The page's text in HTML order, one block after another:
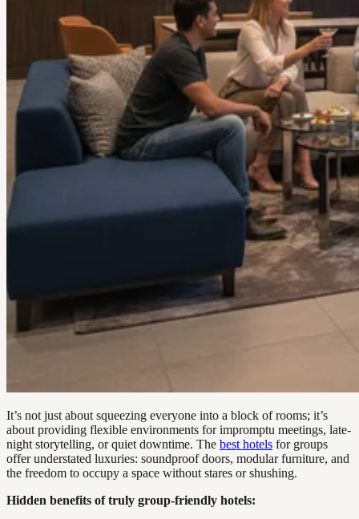
It’s not just about squeezing everyone into a block of rooms; it’s
about providing flexible environments for impromptu meetings, late-
night storytelling, or quiet downtime. The best hotels for groups
offer understated luxuries: soundproof doors, modular furniture, and
the freedom to occupy a space without stares or shushing.
Hidden benefits of truly group-friendly hotels: